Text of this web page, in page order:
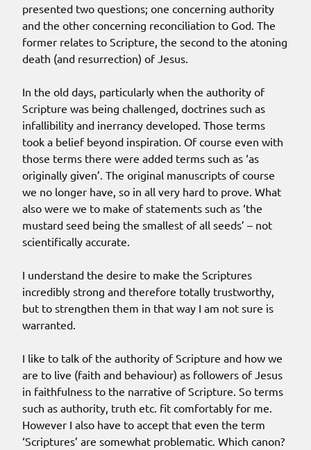
presented two questions; one concerning authority
and the other concerning reconciliation to God. The
former relates to Scripture, the second to the atoning
death (and resurrection) of Jesus.
In the old days, particularly when the authority of
Scripture was being challenged, doctrines such as
infallibility and inerrancy developed. Those terms
took a belief beyond inspiration. Of course even with
those terms there were added terms such as ‘as
originally given’. The original manuscripts of course
we no longer have, so in all very hard to prove. What
also were we to make of statements such as ‘the
mustard seed being the smallest of all seeds’ – not
scientifically accurate.
I understand the desire to make the Scriptures
incredibly strong and therefore totally trustworthy,
but to strengthen them in that way I am not sure is
warranted.
I like to talk of the authority of Scripture and how we
are to live (faith and behaviour) as followers of Jesus
in faithfulness to the narrative of Scripture. So terms
such as authority, truth etc. fit comfortably for me.
However I also have to accept that even the term
‘Scriptures’ are somewhat problematic. Which canon?